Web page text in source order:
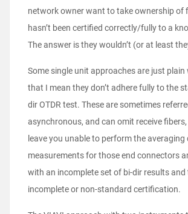
network owner want to take ownership of
hasn’t been certified correctly/fully to a
The answer is they wouldn’t (or at least
Some single unit approaches are just plain
that I mean they don’t adhere fully to the
dir OTDR test. These are sometimes
asynchronous, and can omit receive
leave you unable to perform the averaging
measurements for those end connectors
with an incomplete set of bi-dir results and
incomplete or non-standard certification.